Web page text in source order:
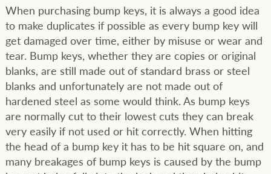
When purchasing bump keys, it is always a good idea
to make duplicates if possible as every bump key will
get damaged over time, either by misuse or wear and
tear. Bump keys, whether they are copies or original
blanks, are still made out of standard brass or steel
blanks and unfortunately are not made out of
hardened steel as some would think. As bump keys
are normally cut to their lowest cuts they can break
very easily if not used or hit correctly. When hitting
the head of a bump key it has to be hit square on, and
many breakages of bump keys is caused by the bump